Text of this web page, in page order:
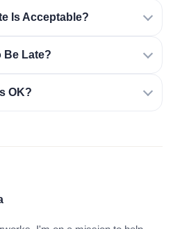
Is Acceptable?
Be Late?
OK?